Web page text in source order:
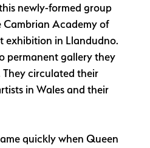
newly-formed group
Cambrian Academy of
exhibition in Llandudno.
permanent gallery they
circulated their
in Wales and their
quickly when Queen